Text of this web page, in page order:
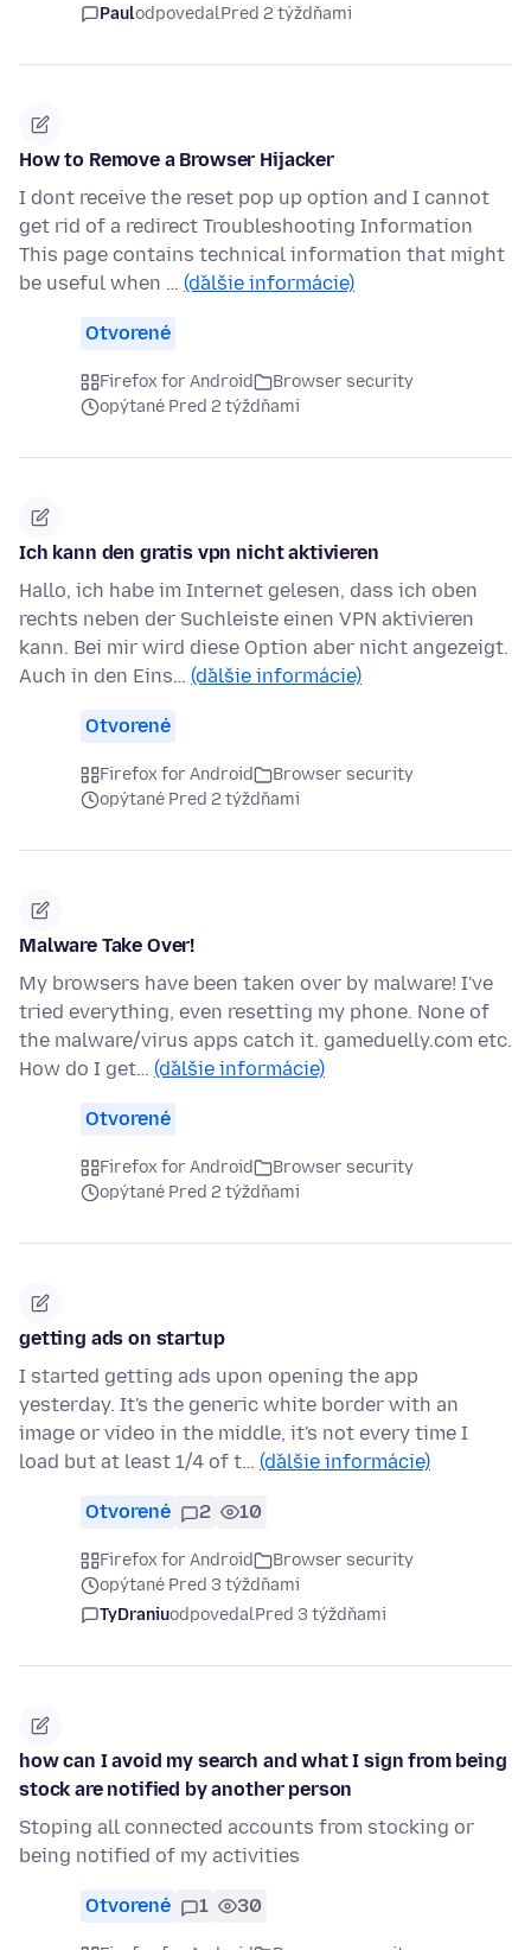
PaulodpovedalPred 2 týždňami
How to Remove a Browser Hijacker
I dont receive the reset pop up option and I cannot
get rid of a redirect Troubleshooting Information
This page contains technical information that might
be useful when … (ďalšie informácie)
Otvorené
Firefox for Android
Browser security
opýtané Pred 2 týždňami
Ich kann den gratis vpn nicht aktivieren
Hallo, ich habe im Internet gelesen, dass ich oben
rechts neben der Suchleiste einen VPN aktivieren
kann. Bei mir wird diese Option aber nicht angezeigt.
Auch in den Eins… (ďalšie informácie)
Otvorené
Firefox for Android
Browser security
opýtané Pred 2 týždňami
Malware Take Over!
My browsers have been taken over by malware! I've
tried everything, even resetting my phone. None of
the malware/virus apps catch it. gameduelly.com etc.
How do I get… (ďalšie informácie)
Otvorené
Firefox for Android
Browser security
opýtané Pred 2 týždňami
getting ads on startup
I started getting ads upon opening the app
yesterday. It's the generic white border with an
image or video in the middle, it's not every time I
load but at least 1/4 of t… (ďalšie informácie)
Otvorené 2 10
Firefox for Android
Browser security
opýtané Pred 3 týždňami
TyDraniuodpovedalPred 3 týždňami
how can I avoid my search and what I sign from being
stock are notified by another person
Stoping all connected accounts from stocking or
being notified of my activities
Otvorené 1 30